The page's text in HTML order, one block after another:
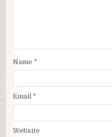
Name *
Email *
Website